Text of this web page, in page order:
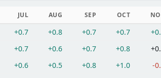
JUL AUG SEP OCT
+0.7 +0.8 +0.7 +0.7
+0.7 +0.6 +0.7 +0.8
+0.6 +0.5 +0.8 +1.0 -